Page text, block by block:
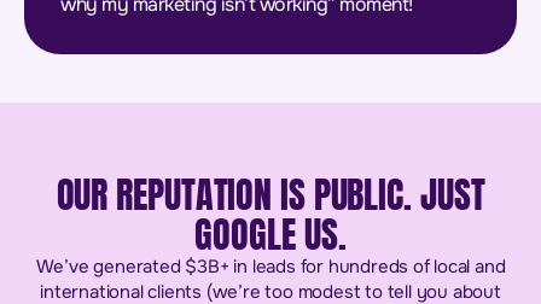
OUR REPUTATION IS PUBLIC. JUST
GOOGLE US.
We’ve generated $3B+ in leads for hundreds of local and
international clients (we’re too modest to tell you about